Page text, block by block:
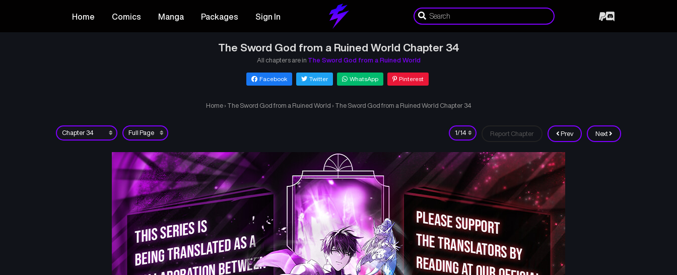
Home Comics Manga Packages Sign In
The Sword God from a Ruined World Chapter 34
All chapters are in The Sword God from a Ruined World
Facebook Twitter WhatsApp Pinterest
Home › The Sword God from a Ruined World › The Sword God from a Ruined World Chapter 34
Prev Next
Report Chapter